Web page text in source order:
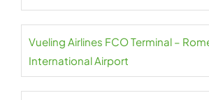
Vueling Airlines FCO Terminal –
International Airport